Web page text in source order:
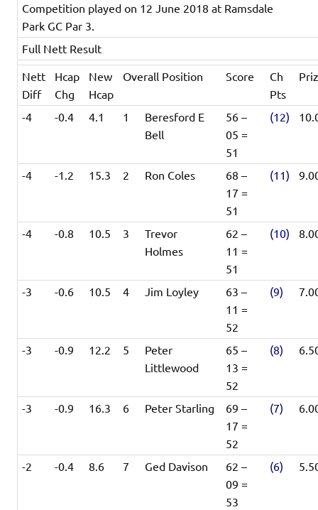
Competition played on 12 June 2018 at Ramsdale
Park GC Par 3.
Full Nett Result
Nett
Diff
Hcap
Chg
New
Hcap
Overall Position Score
Ch
Pts
-4 -0.4 4.1 1
Beresford E
Bell
56 –
05 =
51
(12)
-4 -1.2 15.3 2 Ron Coles
68 –
17 =
51
(11)
-4 -0.8 10.5 3
Trevor
Holmes
62 –
11 =
51
(10)
-3 -0.6 10.5 4 Jim Loyley
63 –
11 =
52
(9)
-3 -0.9 12.2 5
Peter
Littlewood
65 –
13 =
52
(8)
-3 -0.9 16.3 6 Peter Starling
69 –
17 =
52
(7)
-2 -0.4 8.6 7 Ged Davison
62 –
09 =
53
(6)